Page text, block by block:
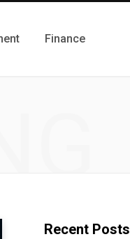
Finance
Recent Posts